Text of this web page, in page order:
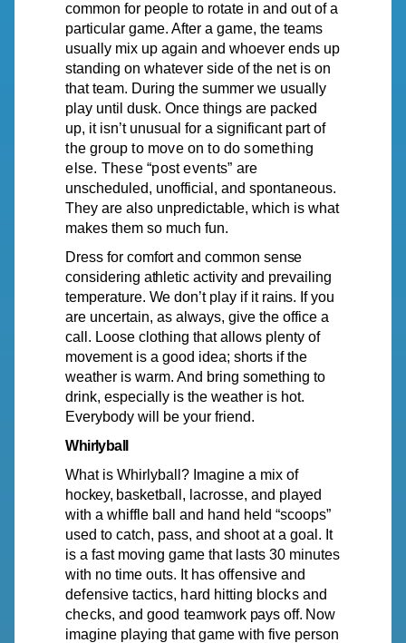
common for people to rotate in and out of a
particular game. After a game, the teams
usually mix up again and whoever ends up
standingon whatever side of the net is on
that team. During the summer we usually
play until dusk. Once things are packed
up, it isn’t unusual for a significant part of
the group to move on to do something
else. These “post events” are
unscheduled, unofficial, and spontaneous.
They are also unpredictable, which is what
makes them so much fun.
Dress for comfort and common sense
considering athletic activity and prevailing
temperature. Wedon’t play if it rains. If you
are uncertain, asalways, give the office a
call. Loose clothing that allows plenty of
movement is a good idea; shorts if the
weather is warm. And bring something to
drink, especially is the weather is hot.
Everybody will be your friend.
Whirlyball
What is Whirlyball? Imagine a mix of
hockey, basketball, lacrosse, and played
with a whiffle ball and hand held “scoops”
used to catch, pass, and shoot at a goal. It
is a fast moving game that lasts 30 minutes
with no time outs. It hasoffensive and
defensive tactics, hard hitting blocks and
checks, and good teamwork pays off. Now
imagine playing that game with fiveperson